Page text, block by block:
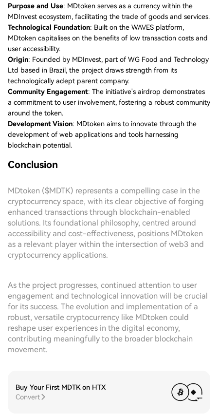
Purpose and Use: MDtoken serves as a currency within the
MDInvest ecosystem, facilitating the trade of goods and services.
Technological Foundation: Built on the WAVES platform,
MDtoken capitalises on the benefits of low transaction costs and
user accessibility.
Origin: Founded by MDInvest, part of WG Food and Technology
Ltd based in Brazil, the project draws strength from its
technologically adept parent company.
Community Engagement: The initiative's airdrop demonstrates
a commitment to user involvement, fostering a robust community
around the token.
Development Vision: MDtoken aims to innovate through the
development of web applications and tools harnessing
blockchain potential.
Conclusion
MDtoken ($MDTK) represents a compelling case in the
cryptocurrency space, with its clear objective of forging
enhanced transactions through blockchain-enabled
solutions. Its foundational philosophy, centred around
accessibility and cost-effectiveness, positions MDtoken
as a relevant player within the intersection of web3 and
cryptocurrency applications.
As the project progresses, continued attention to user
engagement and technological innovation will be crucial
for its success. The evolution and implementation of a
robust, versatile cryptocurrency like MDtoken could
reshape user experiences in the digital economy,
contributing meaningfully to the broader blockchain
movement.
Buy Your First MDTK on HTX
Convert